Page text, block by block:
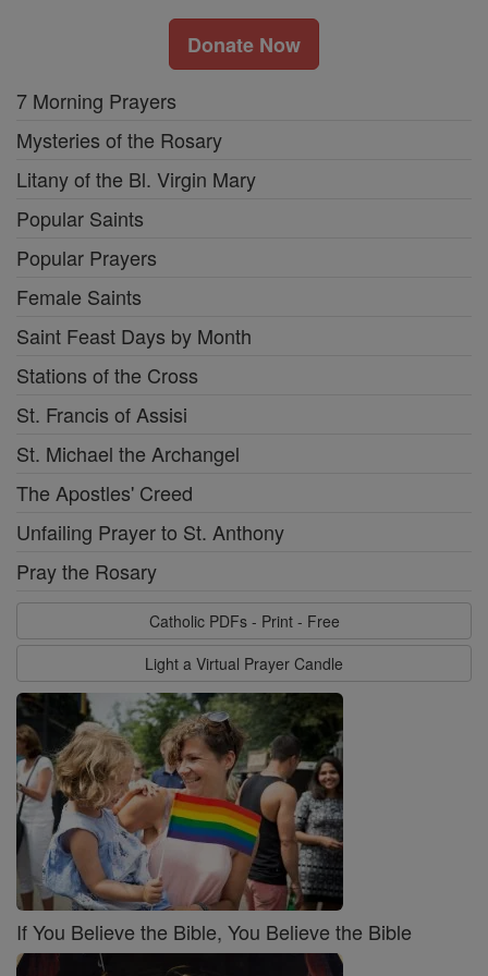
Donate Now
7 Morning Prayers
Mysteries of the Rosary
Litany of the Bl. Virgin Mary
Popular Saints
Popular Prayers
Female Saints
Saint Feast Days by Month
Stations of the Cross
St. Francis of Assisi
St. Michael the Archangel
The Apostles' Creed
Unfailing Prayer to St. Anthony
Pray the Rosary
Catholic PDFs - Print - Free
Light a Virtual Prayer Candle
If You Believe the Bible, You Believe the Bible